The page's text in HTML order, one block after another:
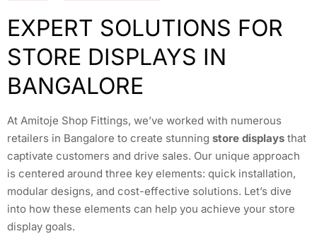
EXPERT SOLUTIONS FOR
STORE DISPLAYS IN
BANGALORE
At Amitoje Shop Fittings, we’ve worked with numerous
retailers in Bangalore to create stunning store displays that
captivate customers and drive sales. Our unique approach
is centered around three key elements: quick installation,
modular designs, and cost-effective solutions. Let’s dive
into how these elements can help you achieve your store
display goals.